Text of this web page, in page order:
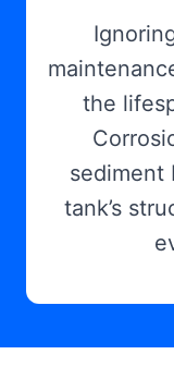
the
sediment
tank’s